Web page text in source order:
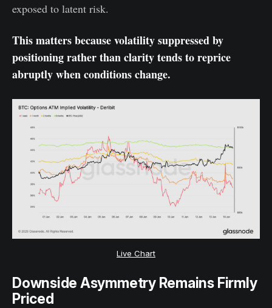
exposed to latent risk.
This matters because volatility suppressed by
positioning rather than clarity tends to reprice
abruptly when conditions change.
Live Chart
Downside Asymmetry Remains Firmly
Priced